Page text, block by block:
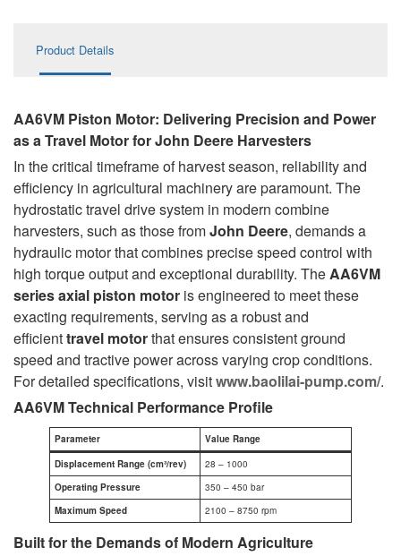
AL A10VM/AA10VM
Product Details
AA6VM Piston Motor: Delivering Precision and Power
as a Travel Motor for John Deere Harvesters
In the critical timeframe of harvest season, reliability and
efficiency in agricultural machinery are paramount. The
hydrostatic travel drive system in modern combine
harvesters, such as those fromJohn Deere, demands a
hydraulic motor that combines precise speed control with
high torque output and exceptional durability. TheAA6VM
series axial piston motor is engineered to meet these
exacting requirements, serving as a robust and
efficienttravel motorthat ensures consistent ground
speed and tractive power across varying crop conditions.
For detailed specifications, visitwww.baolilai-pump.com/.
AA6VM Technical Performance Profile
Parameter
Value Range
Displacement Range (cm³/rev)
28 – 1000
Operating Pressure
350 – 450 bar
Maximum Speed
2100 – 8750 rpm
Built for the Demands of Modern Agriculture